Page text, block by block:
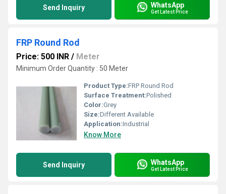
Send Inquiry WhatsApp
Get Latest Price
FRP Round Rod
Price: 500 INR / Meter
Minimum Order Quantity : 50 Meter
Product Type:FRP Round Rod
Surface Treatment:Polished
Color:Grey
Size:Different Available
Application:Industrial
Know More
Send Inquiry WhatsApp
Get Latest Price